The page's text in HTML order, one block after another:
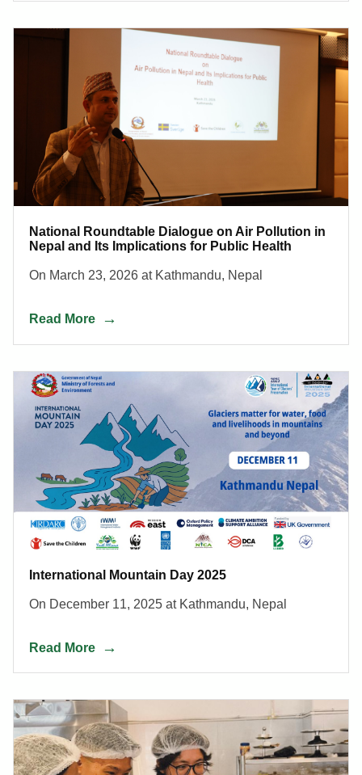
National Roundtable Dialogue on Air Pollution in
Nepal and Its Implications for Public Health
On March 23, 2026 at Kathmandu, Nepal
Read More
International Mountain Day 2025
On December 11, 2025 at Kathmandu, Nepal
Read More